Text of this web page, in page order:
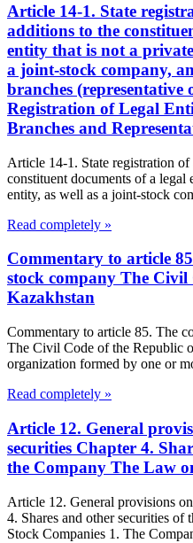
Article 14-1. State
additions to the
entity that is not a
a joint-stock company,
branches (representative
Registration of Legal
Branches and
Article 14-1. State registration
constituent documents of a legal
entity, as well as a joint-stock
Read completely »
Commentary to article
stock company The
Kazakhstan
Commentary to article 85. The
The Civil Code of the Republic
organization formed by one or
Read completely »
Article 12. General
securities Chapter 4.
the Company The Law
Article 12. General provisions
4. Shares and other securities
Stock Companies 1. The